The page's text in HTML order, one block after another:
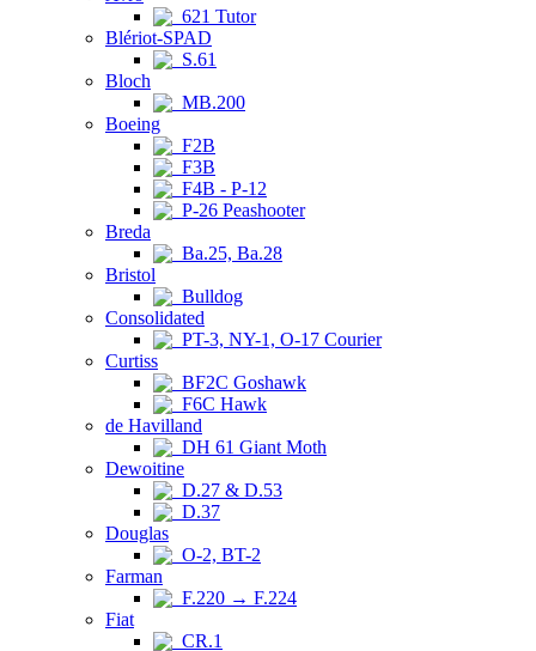
621 Tutor
Blériot-SPAD
S.61
Bloch
MB.200
Boeing
F2B
F3B
F4B - P-12
P-26 Peashooter
Breda
Ba.25, Ba.28
Bristol
Bulldog
Consolidated
PT-3, NY-1, O-17 Courier
Curtiss
BF2C Goshawk
F6C Hawk
de Havilland
DH 61 Giant Moth
Dewoitine
D.27 & D.53
D.37
Douglas
O-2, BT-2
Farman
F.220 → F.224
Fiat
CR.1